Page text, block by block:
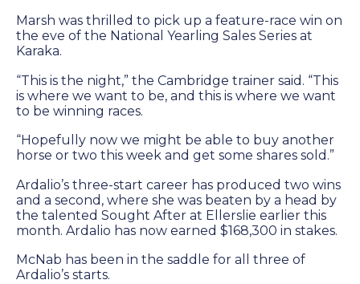
Marsh was thrilled to pick up a feature-race win on
the eve of the National Yearling Sales Series at
Karaka.
“This is the night,” the Cambridge trainer said. “This
is where we want to be, and this is where we want
to be winning races.
“Hopefully now we might be able to buy another
horse or two this week and get some shares sold.”
Ardalio’s three-start career has produced two wins
and a second, where she was beaten by a head by
the talented Sought After at Ellerslie earlier this
month. Ardalio has now earned $168,300 in stakes.
McNab has been in the saddle for all three of
Ardalio’s starts.